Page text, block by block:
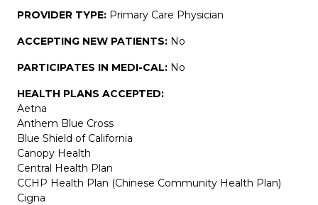
PROVIDER TYPE: Primary Care Physician
ACCEPTING NEW PATIENTS: No
PARTICIPATES IN MEDI-CAL: No
HEALTH PLANS ACCEPTED:
Aetna
Anthem Blue Cross
Blue Shield of California
Canopy Health
Central Health Plan
CCHP Health Plan (Chinese Community Health Plan)
Cigna